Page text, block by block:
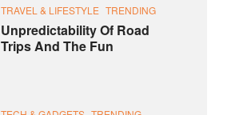
TRAVEL & LIFESTYLE TRENDING
Unpredictability Of Road
Trips And The Fun